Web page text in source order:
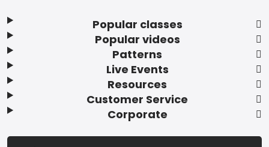
Popular classes
Popular videos
Patterns
Live Events
Resources
Customer Service
Corporate